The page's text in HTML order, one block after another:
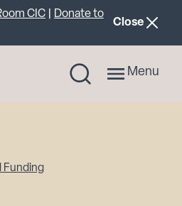
CIC
Donate to
Close
Menu
Funding